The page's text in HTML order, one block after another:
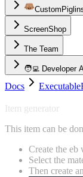
ScreenShop
The Team
🧑‍💻 Developer
Docs
Item generator
This item can be
Create the eb
Select the
Then create